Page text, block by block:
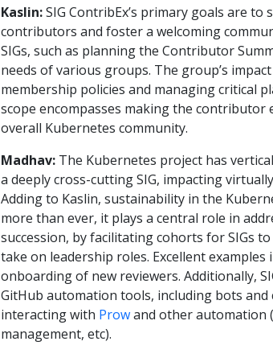
Kaslin:SIG ContribEx’s primary goals are
contributors and foster a welcoming
SIGs, such as planning the Contributor
needs of various groups. The group’s
membership policies and managing critical
scope encompasses making the
overall Kubernetes community.
Madhav: The Kubernetes project has
a deeply cross-cutting SIG, impacting
Adding to Kaslin, sustainability in the
more than ever, it plays a central role in
succession, by facilitating cohorts for SIGs
take on leadership roles. Excellent examples
onboarding of new reviewers. Additionally,
GitHub automation tools, including bots
interacting with Prowand other automation
management, etc).